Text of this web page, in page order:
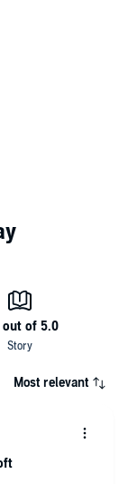
of Modern
comprehensive
extremely
growing strip
words, “Make It
into new
relationship
and examines
Most relevant